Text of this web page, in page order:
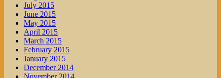
July 2015
June 2015
May 2015
April 2015
March 2015
February 2015
January 2015
December 2014